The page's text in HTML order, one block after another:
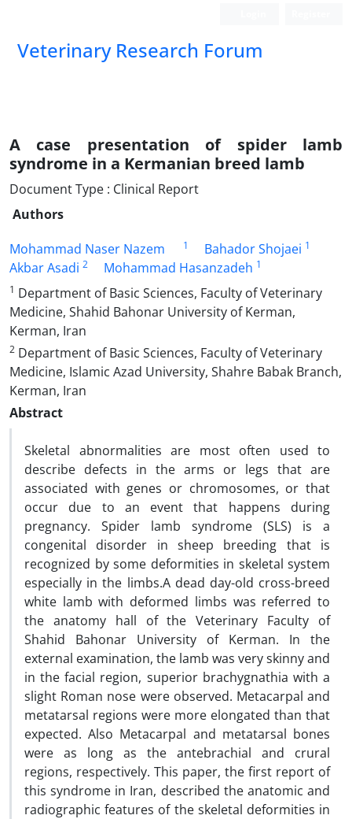
Veterinary Research Forum
A case presentation of spider lamb
syndrome in a Kermanian breed lamb
Document Type : Clinical Report
Authors
Mohammad Naser Nazem
1 Bahador Shojaei 1
Akbar Asadi 2 Mohammad Hasanzadeh 1
1 Department of Basic Sciences, Faculty of Veterinary
Medicine, Shahid Bahonar University of Kerman,
Kerman, Iran
2 Department of Basic Sciences, Faculty of Veterinary
Medicine, Islamic Azad University, Shahre Babak Branch,
Kerman, Iran
Abstract
Skeletal abnormalities are most often used to
describe defects in the arms or legs that are
associated with genes or chromosomes, or that
occur due to an event that happens during
pregnancy. Spider lamb syndrome (SLS) is a
congenital disorder in sheep breeding that is
recognized by some deformities in skeletal system
especially in the limbs.A dead day-old cross-breed
white lamb with deformed limbs was referred to
the anatomy hall of the Veterinary Faculty of
Shahid Bahonar University of Kerman. In the
external examination, the lamb was very skinny and
in the facial region, superior brachygnathia with a
slight Roman nose were observed. Metacarpal and
metatarsal regions were more elongated than that
expected. Also Metacarpal and metatarsal bones
were as long as the antebrachial and crural
regions, respectively. This paper, the first report of
this syndrome in Iran, described the anatomic and
radiographic features of the skeletal deformities in